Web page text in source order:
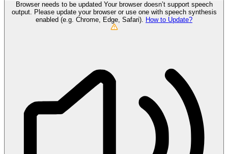
Browser needs to be updated Your browser doesn’t support speech
output. Please update your browser or use one with speech synthesis
enabled (e.g. Chrome, Edge, Safari). How to Update?